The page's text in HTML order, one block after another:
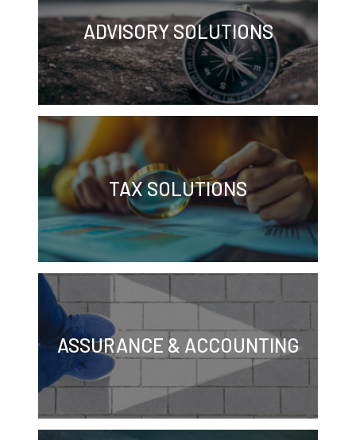
ADVISORY SOLUTIONS
TAX SOLUTIONS
ASSURANCE & ACCOUNTING